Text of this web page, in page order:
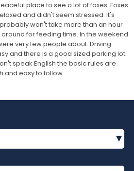
place to see a lot of foxes. Foxes
and didn't seem stressed. It's
won't take more than an hour
around for feeding time. In the weekend
very few people about. Driving
and there is a good sized parking lot.
speak English the basic rules are
and easy to follow.
▾